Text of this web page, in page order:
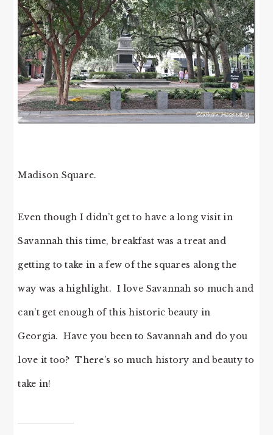
Madison Square.
Even though I didn’t get to have a long visit in
Savannah this time, breakfast was a treat and
getting to take in a few of the squares along the
way was a highlight. I love Savannah so much and
can’t get enough of this historic beauty in
Georgia. Have you been to Savannah and do you
love it too? There’s so much history and beauty to
take in!